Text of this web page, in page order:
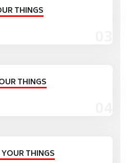
THINGS
THINGS
THINGS